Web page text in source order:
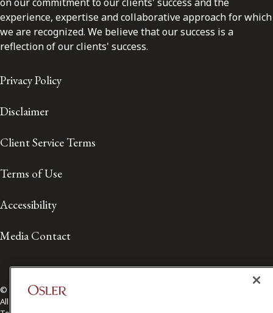
experience, expertise and collaborative approach for which
we are recognized. We believe that our success is a
reflection of our clients' success.
Privacy Policy
Disclaimer
Client Service Terms
Terms of Use
Accessibility
Media Contact
© 2026 Osler, Hoskin & Harcourt LLP.
All Rights Reserved